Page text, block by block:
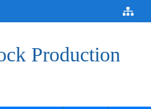
Production